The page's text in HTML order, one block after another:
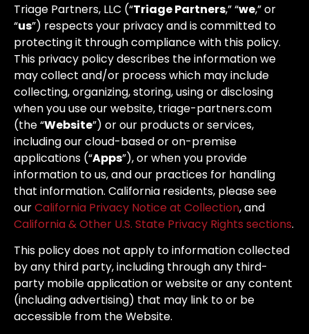
Triage Partners, LLC (“Triage Partners,” “we,” or
“us”) respects your privacy and is committed to
protecting it through compliance with this policy.
This privacy policy describes the information we
may collect and/or process which may include
collecting, organizing, storing, using or disclosing
when you use our website, triage-partners.com
(the “Website”) or our products or services,
including our cloud-based or on-premise
applications (“Apps”), or when you provide
information to us, and our practices for handling
that information. California residents, please see
ourCalifornia Privacy Notice at Collection, and
California & Other U.S. State Privacy Rights sections.
This policy does not apply to information collected
by any third party, including through any third-
party mobile application or website or any content
(including advertising) that may link to or be
accessible from the Website.